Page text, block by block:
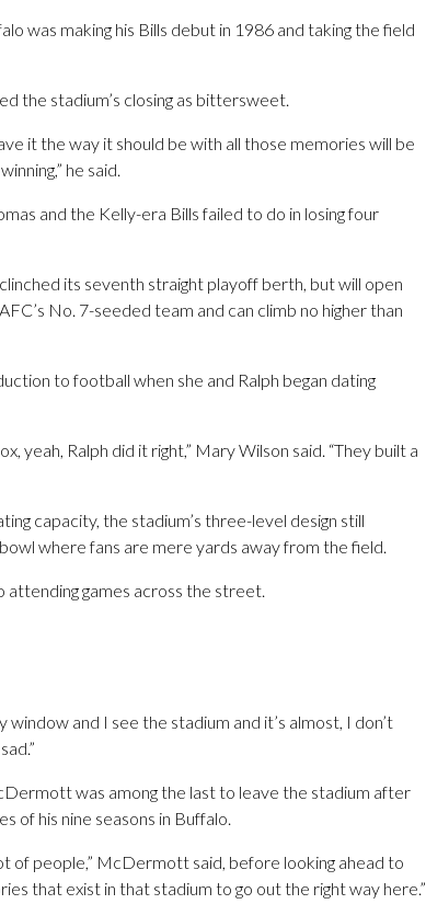
was making his Bills debut in 1986 and taking the field
the stadium’s closing as bittersweet.
it the way it should be with all those memories will be
he said.
and the Kelly-era Bills failed to do in losing four
its seventh straight playoff berth, but will open
No. 7-seeded team and can climb no higher than
to football when she and Ralph began dating
yeah, Ralph did it right,” Mary Wilson said. “They built a
capacity, the stadium’s three-level design still
where fans are mere yards away from the field.
games across the street.
window and I see the stadium and it’s almost, I don’t
was among the last to leave the stadium after
of his nine seasons in Buffalo.
of people,” McDermott said, before looking ahead to
that exist in that stadium to go out the right way here.”